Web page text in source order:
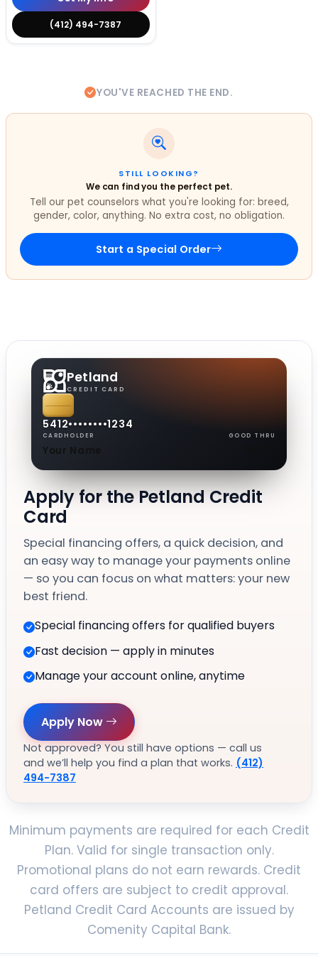
(412) 494-7387
YOU'VE REACHED THE END.
STILL LOOKING?
We can find you the perfect pet.
Tell our pet counselors what you're looking for: breed,
gender, color, anything. No extra cost, no obligation.
Start a Special Order
Apply for the Petland Credit
Card
Special financing offers, a quick decision, and
an easy way to manage your payments online
— so you can focus on what matters: your new
best friend.
Special financing offers for qualified buyers
Fast decision — apply in minutes
Manage your account online, anytime
Apply Now
Not approved? You still have options — call us
and we’ll help you find a plan that works. (412)
494-7387
Petland
CREDIT CARD
5412••••••••1234
CARDHOLDER
Your Name
GOOD THRU
Minimum payments are required for each Credit
Plan. Valid for single transaction only.
Promotional plans do not earn rewards. Credit
card offers are subject to credit approval.
Petland Credit Card Accounts are issued by
Comenity Capital Bank.